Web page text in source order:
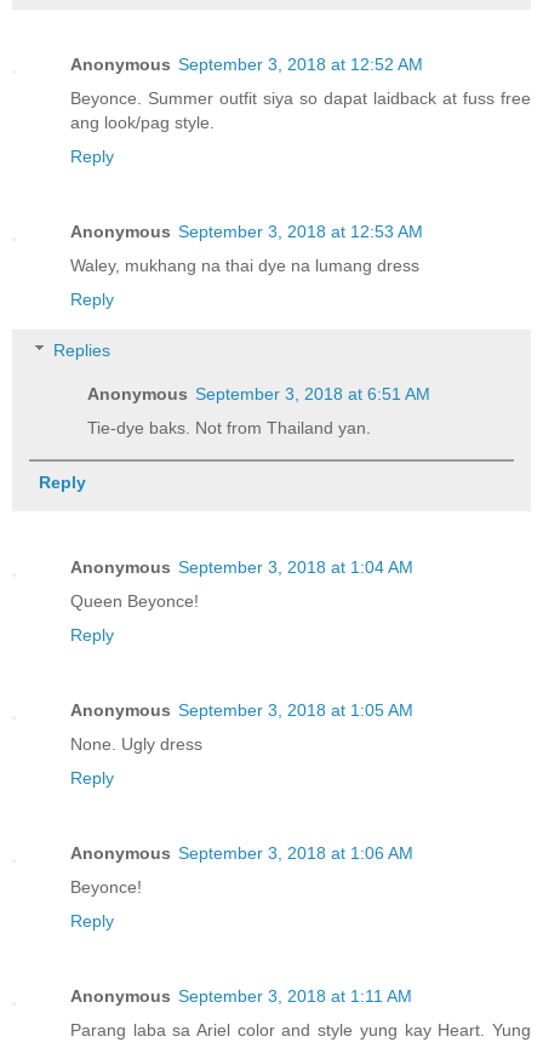
Anonymous September 3, 2018 at 12:52 AM
Beyonce. Summer outfit siya so dapat laidback at fuss free
ang look/pag style.
Reply
Anonymous September 3, 2018 at 12:53 AM
Waley, mukhang na thai dye na lumang dress
Reply
Replies
Anonymous September 3, 2018 at 6:51 AM
Tie-dye baks. Not from Thailand yan.
Reply
Anonymous September 3, 2018 at 1:04 AM
Queen Beyonce!
Reply
Anonymous September 3, 2018 at 1:05 AM
None. Ugly dress
Reply
Anonymous September 3, 2018 at 1:06 AM
Beyonce!
Reply
Anonymous September 3, 2018 at 1:11 AM
Parang laba sa Ariel color and style yung kay Heart. Yung